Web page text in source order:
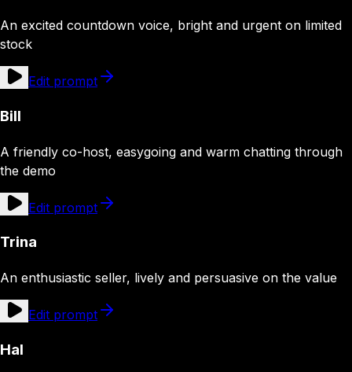
An excited countdown voice, bright and urgent on limited
stock
Edit prompt
Bill
A friendly co-host, easygoing and warm chatting through
the demo
Edit prompt
Trina
An enthusiastic seller, lively and persuasive on the value
Edit prompt
Hal